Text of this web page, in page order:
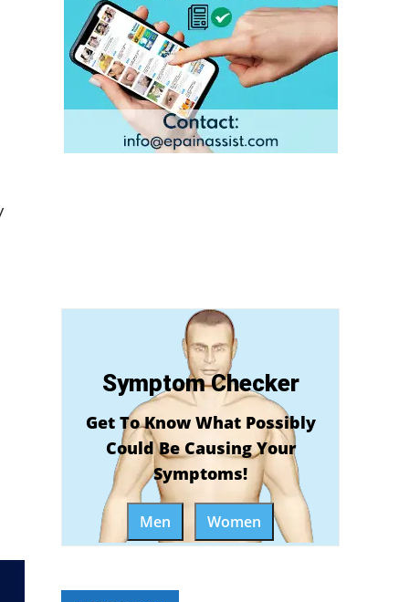
Symptom Checker
Get To Know What Possibly
Could Be Causing Your
Symptoms!
Men Women